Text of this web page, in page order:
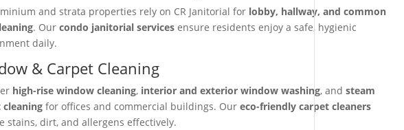
and strata properties rely on CR Janitorial for lobby, hallway, and common
. Our condo janitorial servicesensure residents enjoy a safe, hygienic
daily.
& Carpet Cleaning
high-rise window cleaning, interior and exterior window washing, and steam
cleaningfor offices and commercial buildings. Our eco-friendly carpet cleaners
stains, dirt, and allergens effectively.